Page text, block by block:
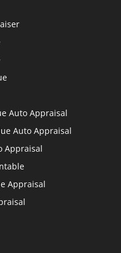
Auto Appraisal
Auto Appraisal
Appraisal
Appraisal